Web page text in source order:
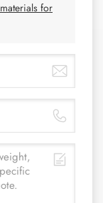
for